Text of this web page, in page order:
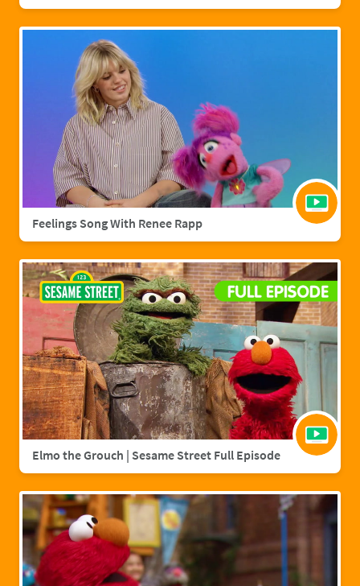
Feelings Song With Renee Rapp
Elmo the Grouch | Sesame Street Full Episode